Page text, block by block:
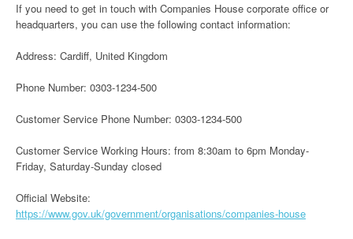
If you need to get in touch with Companies House corporate office or
headquarters, you can use the following contact information:
Address: Cardiff, United Kingdom
Phone Number: 0303-1234-500
Customer Service Phone Number: 0303-1234-500
Customer Service Working Hours: from 8:30am to 6pm Monday-
Friday, Saturday-Sunday closed
Official Website:
https://www.gov.uk/government/organisations/companies-house